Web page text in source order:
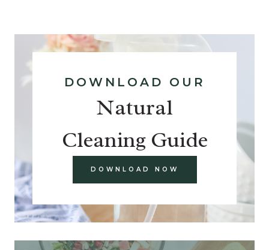
DOWNLOAD OUR
Natural
Cleaning Guide
DOWNLOAD NOW